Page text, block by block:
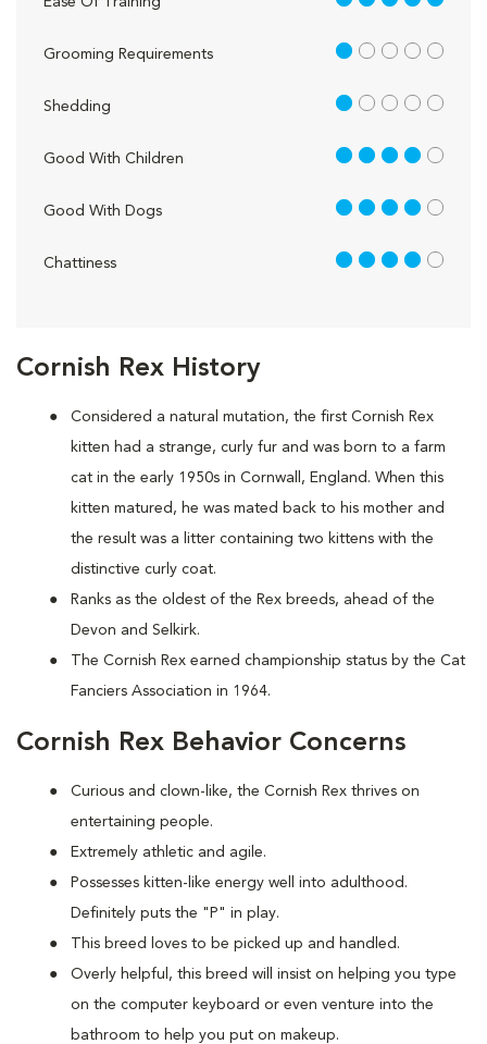
Cornish Rex History
Considered a natural mutation, the first Cornish Rex
kitten had a strange, curly fur and was born to a farm
cat in the early 1950s in Cornwall, England. When this
kitten matured, he was mated back to his mother and
the result was a litter containing two kittens with the
distinctive curly coat.
Ranks as the oldest of the Rex breeds, ahead of the
Devon and Selkirk.
The Cornish Rex earned championship status by the Cat
Fanciers Association in 1964.
Cornish Rex Behavior Concerns
Curious and clown-like, the Cornish Rex thrives on
entertaining people.
Extremely athletic and agile.
Possesses kitten-like energy well into adulthood.
Definitely puts the "P" in play.
This breed loves to be picked up and handled.
Overly helpful, this breed will insist on helping you type
on the computer keyboard or even venture into the
bathroom to help you put on makeup.
Grooming Requirements 1 out of 5
Shedding 1 out of 5
Good With Children 4 out of 5
Good With Dogs 4 out of 5
Chattiness 4 out of 5